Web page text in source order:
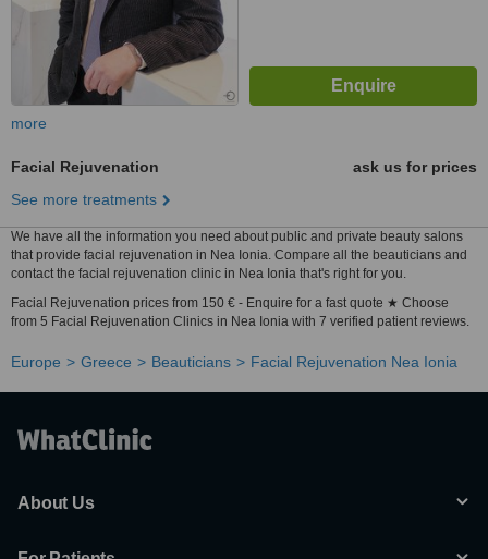
more
Facial Rejuvenation
ask us for prices
See more treatments
We have all the information you need about public and private beauty salons
that provide facial rejuvenation in Nea Ionia. Compare all the beauticians and
contact the facial rejuvenation clinic in Nea Ionia that's right for you.
Facial Rejuvenation prices from 150 € - Enquire for a fast quote ★ Choose
from 5 Facial Rejuvenation Clinics in Nea Ionia with 7 verified patient reviews.
Europe Greece Beauticians Facial Rejuvenation Nea Ionia
About Us